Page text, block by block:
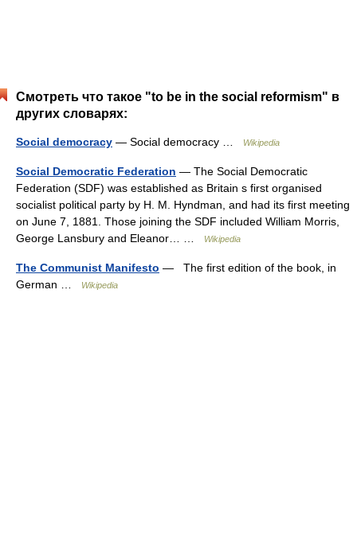
Смотреть что такое "to be in the social reformism" в
других словарях:
Social democracy — Social democracy … Wikipedia
Social Democratic Federation — The Social Democratic
Federation (SDF) was established as Britain s first organised
socialist political party by H. M. Hyndman, and had its first meeting
on June 7, 1881. Those joining the SDF included William Morris,
George Lansbury and Eleanor… …
Wikipedia
The Communist Manifesto — The first edition of the book, in
German …
Wikipedia